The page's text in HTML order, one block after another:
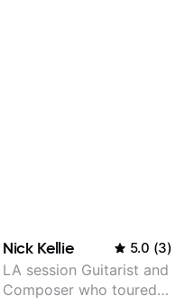
Nick Kellie 5.0 (3)
LA session Guitarist and
Composer who toured